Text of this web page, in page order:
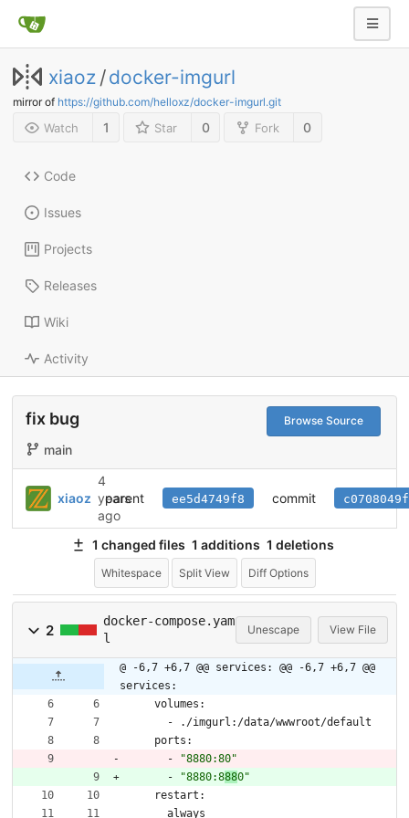
xiaoz /docker-imgurl
mirror of https://github.com/helloxz/docker-imgurl.git
Watch 1 Star 0 Fork 0
Code
Issues
Projects
Releases
Wiki
Activity
Browse Source
fix bug
main
xiaoz
4
years
ago
parent ee5d4749f8 commit
1 changed files 1 additions 1 deletions
Whitespace Split View Diff Options
2
docker-compose.yam
l
Unescape View File
@ -6,7 +6,7 @@ services:
@@ -6,7 +6,7 @@
services:
volumes:
-
./imgurl:/data/wwwroot/default
ports:
-
"8880:80"
-
"8880:8880"
restart:
always